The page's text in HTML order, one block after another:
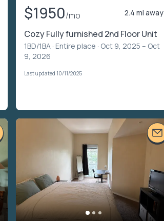
$1950/mo 2.4 mi away
Cozy Fully furnished 2nd Floor Unit
1BD/1BA · Entire place · Oct 9, 2025 – Oct
9, 2026
Last updated 10/11/2025